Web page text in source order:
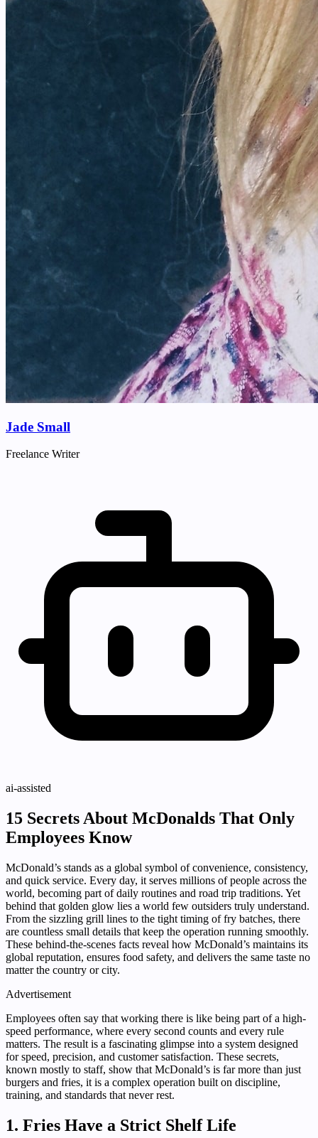
Jade Small
Freelance Writer
ai-assisted
15 Secrets About McDonalds That Only
Employees Know
McDonald’s stands as a global symbol of convenience, consistency,
and quick service. Every day, it serves millions of people across the
world, becoming part of daily routines and road trip traditions. Yet
behind that golden glow lies a world few outsiders truly understand.
From the sizzling grill lines to the tight timing of fry batches, there
are countless small details that keep the operation running smoothly.
These behind-the-scenes facts reveal how McDonald’s maintains its
global reputation, ensures food safety, and delivers the same taste no
matter the country or city.
Advertisement
Employees often say that working there is like being part of a high-
speed performance, where every second counts and every rule
matters. The result is a fascinating glimpse into a system designed
for speed, precision, and customer satisfaction. These secrets,
known mostly to staff, show that McDonald’s is far more than just
burgers and fries, it is a complex operation built on discipline,
training, and standards that never rest.
1. Fries Have a Strict Shelf Life